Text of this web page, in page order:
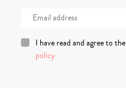
I have read and agree to the
policy